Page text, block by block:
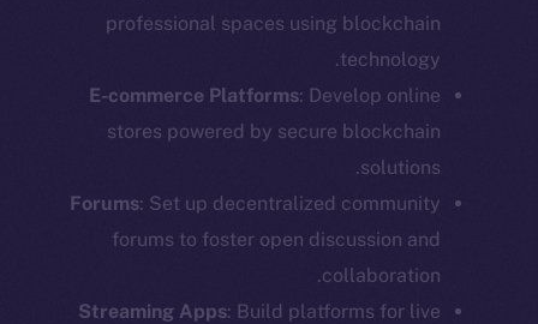
professional spaces using blockchain
technology.
E-commerce Platforms: Develop online
stores powered by secure blockchain
solutions.
Forums: Set up decentralized community
forums to foster open discussion and
collaboration.
Streaming Apps: Build platforms for live